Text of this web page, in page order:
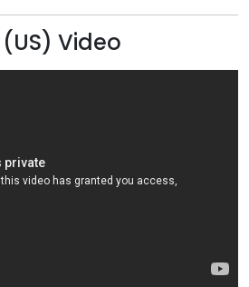
Video